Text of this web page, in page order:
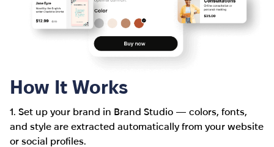
How It Works
1. Set up your brand in Brand Studio — colors, fonts,
and style are extracted automatically from your website
or social profiles.